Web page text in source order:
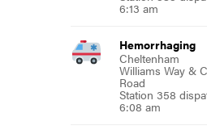
6:13 am
Hemorrhaging
Cheltenham
Williams Way &
Road
Station 358
6:08 am